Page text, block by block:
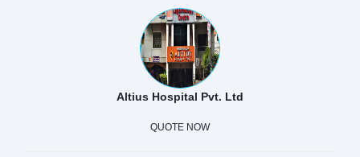
Altius Hospital Pvt. Ltd
QUOTE NOW